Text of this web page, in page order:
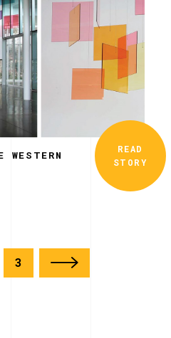
WESTERN
READ
STORY
3